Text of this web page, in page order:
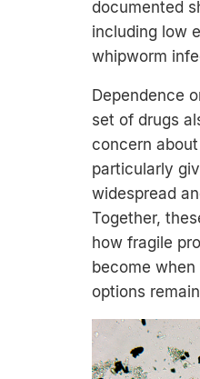
documented
including low
whipworm
Dependence
set of drugs
concern
particularly
widespread
Together,
how fragile
become
options